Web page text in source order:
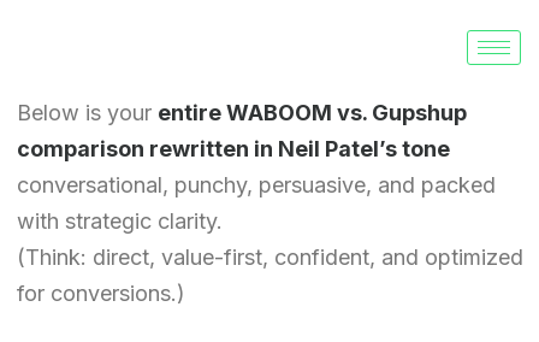
Below is your entire WABOOM vs. Gupshup
comparison rewritten in Neil Patel’s tone
conversational, punchy, persuasive, and packed
with strategic clarity.
(Think: direct, value-first, confident, and optimized
for conversions.)